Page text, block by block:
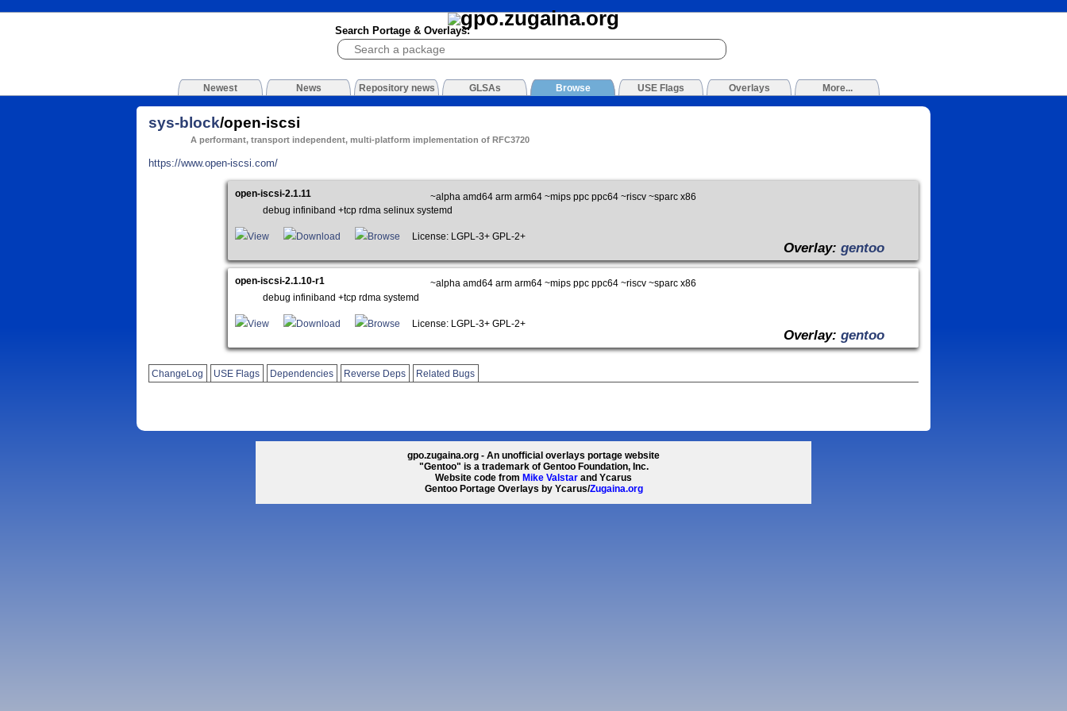
Search Portage & Overlays:
Newest News Repository news GLSAs Browse USE Flags Overlays More...
sys-block/open-iscsi
A performant, transport independent, multi-platform implementation of RFC3720
https://www.open-iscsi.com/
open-iscsi-2.1.11
~alpha amd64 arm arm64 ~mips ppc ppc64 ~riscv ~sparc x86
debug infiniband +tcp rdma selinux systemd
View Download Browse License: LGPL-3+ GPL-2+
Overlay:gentoo
open-iscsi-2.1.10-r1
~alpha amd64 arm arm64 ~mips ppc ppc64 ~riscv ~sparc x86
debug infiniband +tcp rdma systemd
View Download Browse License: LGPL-3+ GPL-2+
Overlay:gentoo
ChangeLog USE Flags Dependencies Reverse Deps Related Bugs
gpo.zugaina.org - An unofficial overlays portage website
"Gentoo" is a trademark of Gentoo Foundation, Inc.
Website code from Mike Valstar and Ycarus
Gentoo Portage Overlays by Ycarus/Zugaina.org